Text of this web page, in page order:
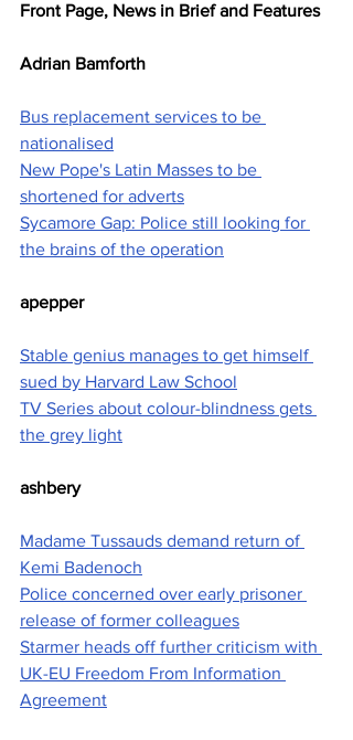
Front Page, News in Brief and Features
Adrian Bamforth
Bus replacement services to be
nationalised
New Pope's Latin Masses to be
shortened for adverts
Sycamore Gap: Police still looking for
the brains of the operation
apepper
Stable genius manages to get himself
sued by Harvard Law School
TV Series about colour-blindness gets
the grey light
ashbery
Madame Tussauds demand return of
Kemi Badenoch
Police concerned over early prisoner
release of former colleagues
Starmer heads off further criticism with
UK-EU Freedom From Information
Agreement